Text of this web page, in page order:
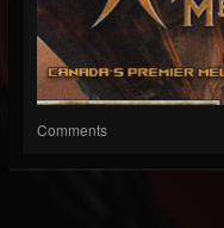
Comments